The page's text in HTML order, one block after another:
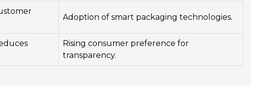
Adoption of smart packaging technologies.
Rising consumer preference for
transparency.